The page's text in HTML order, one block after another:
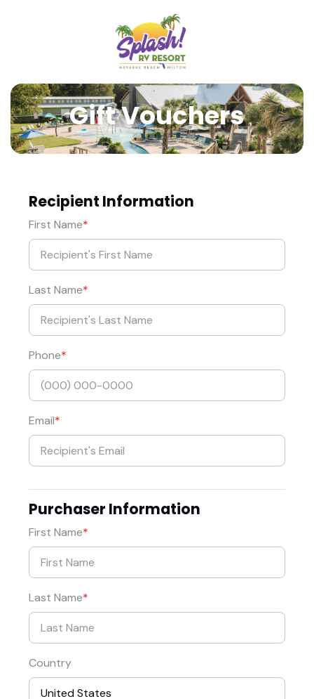
Gift Vouchers
Recipient Information
First Name
Last Name
Phone
Email
Purchaser Information
First Name
Last Name
Country